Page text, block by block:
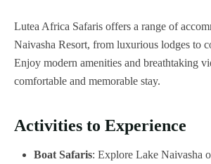
Lutea Africa Safaris offers a range of
Naivasha Resort, from luxurious lodges to
Enjoy modern amenities and breathtaking
comfortable and memorable stay.
Activities to Experience
Boat Safaris: Explore Lake Naivasha